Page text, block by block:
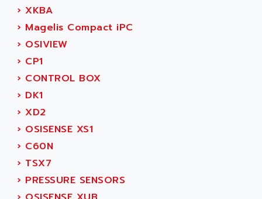
PB15
C200
SMC500
PLC-5
SERVO MOTOR
PERMANENT MAGNET MOTOR
BPH
MASAP
ACER
ACERIME
ACI ALPHANUMERIQUE
ACINDUCTO
ACOBAL
ACOMEL
ACOOL
ACOPIAN
ACOPOS
› XKBA
› Magelis Compact iPC
› OSIVIEW
› CP1
› CONTROL BOX
› DK1
› XD2
› OSISENSE XS1
› C60N
› TSX7
› PRESSURE SENSORS